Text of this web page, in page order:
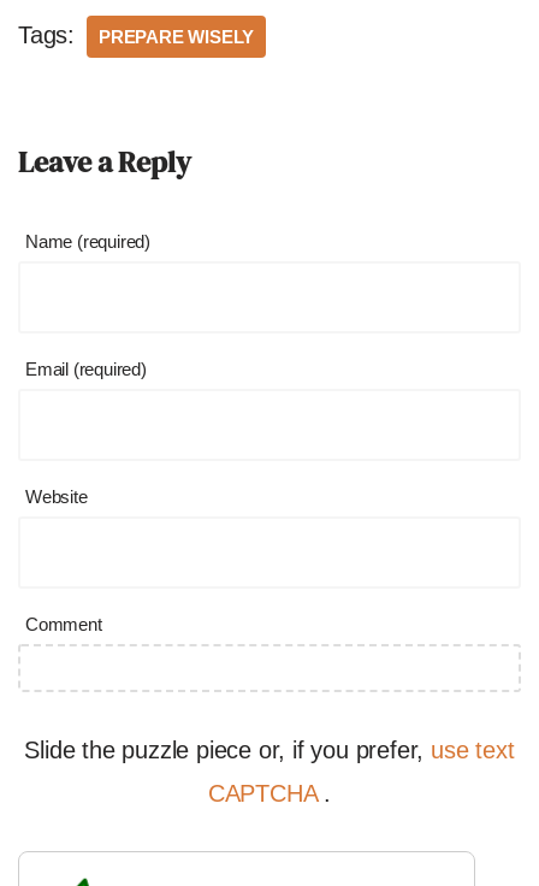
Tags: PREPARE WISELY
Leave a Reply
Name (required)
Email (required)
Website
Comment
Slide the puzzle piece or, if you prefer, use text
CAPTCHA .